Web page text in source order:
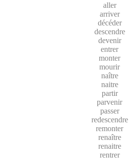
aller
arriver
décéder
descendre
devenir
entrer
monter
mourir
naître
naitre
partir
parvenir
passer
redescendre
remonter
renaître
renaitre
rentrer